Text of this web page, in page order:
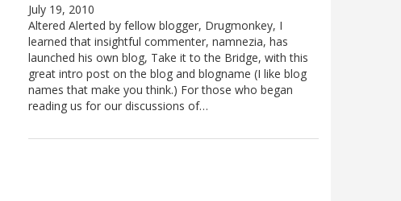
July 19, 2010
Altered Alerted by fellow blogger, Drugmonkey, I
learned that insightful commenter, namnezia, has
launched his own blog, Take it to the Bridge, with this
great intro post on the blog and blogname (I like blog
names that make you think.) For those who began
reading us for our discussions of…